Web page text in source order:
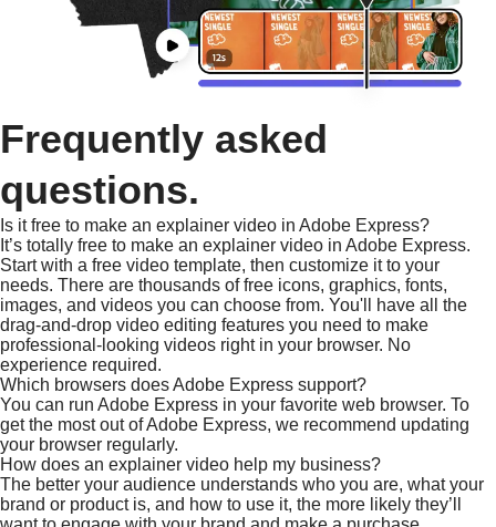
Frequently asked
questions.
Is it free to make an explainer video in Adobe Express?
It’s totally free to make an explainer video in Adobe Express.
Start with a free video template, then customize it to your
needs. There are thousands of free icons, graphics, fonts,
images, and videos you can choose from. You'll have all the
drag-and-drop video editing features you need to make
professional-looking videos right in your browser. No
experience required.
Which browsers does Adobe Express support?
You can run Adobe Express in your favorite web browser. To
get the most out of Adobe Express, we recommend updating
your browser regularly.
How does an explainer video help my business?
The better your audience understands who you are, what your
brand or product is, and how to use it, the more likely they’ll